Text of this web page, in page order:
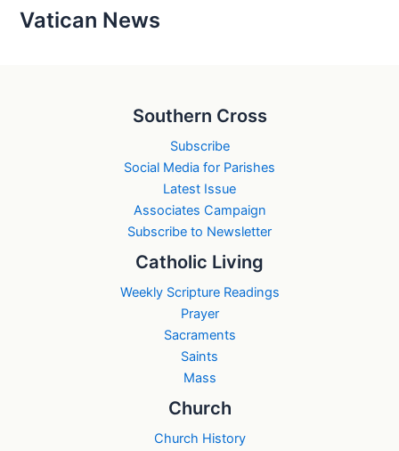
Vatican News
Southern Cross
Subscribe
Social Media for Parishes
Latest Issue
Associates Campaign
Subscribe to Newsletter
Catholic Living
Weekly Scripture Readings
Prayer
Sacraments
Saints
Mass
Church
Church History